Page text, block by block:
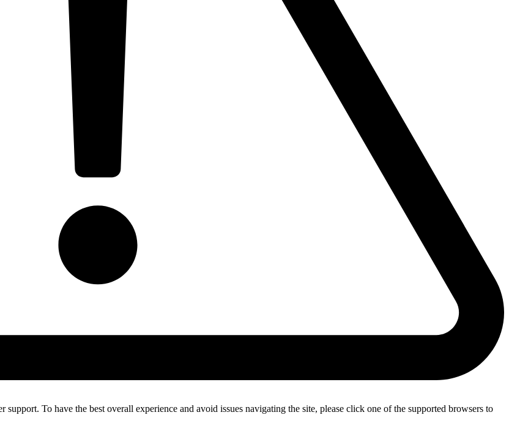
To have the best overall experience and avoid issues navigating the site, please click one of the supported browsers to